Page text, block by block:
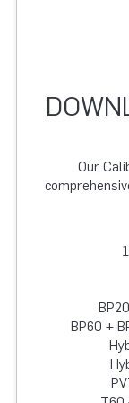
Our
BP60 +